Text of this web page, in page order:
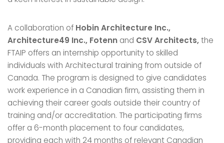
A collaboration of Hobin Architecture Inc.,
Architecture49 Inc., Fotenn and CSV Architects,the
FTAIP offers an internship opportunity to skilled
individuals with Architectural training from outside of
Canada. The program is designed to give candidates
work experience in a Canadian firm, assisting them in
achieving their career goals outside their country of
training and/or accreditation. The participating firms
offer a 6-month placement to four candidates,
providing each with 24 months of relevant Canadian